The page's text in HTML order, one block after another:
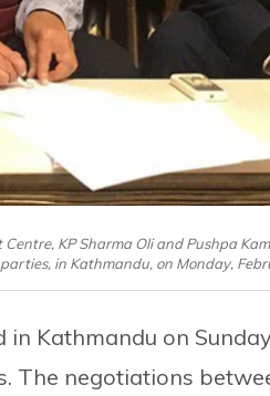
KP Sharma Oli and Pushpa
in Kathmandu, on Monday,
in Kathmandu on
The negotiations